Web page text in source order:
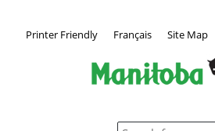
Printer Friendly Français Site Map